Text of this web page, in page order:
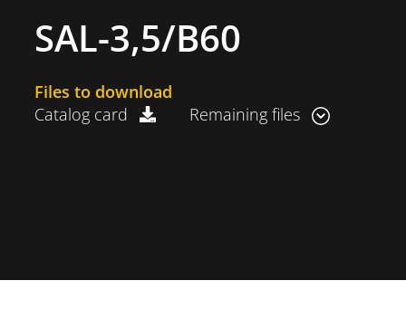
SAL-3,5/B60
Files to download
Catalog card
Remaining files